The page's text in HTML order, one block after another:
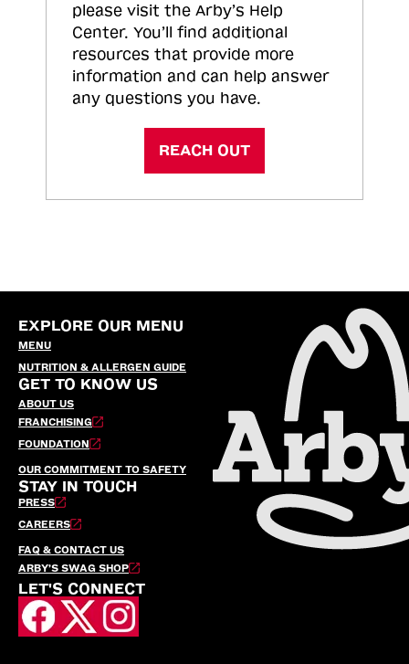
please visit the Arby’s Help
Center. You’ll find additional
resources that provide more
information and can help answer
any questions you have.
REACH OUT
EXPLORE OUR MENU
MENU
NUTRITION & ALLERGEN GUIDE
GET TO KNOW US
ABOUT US
FRANCHISING
FOUNDATION
OUR COMMITMENT TO SAFETY
STAY IN TOUCH
PRESS
CAREERS
FAQ & CONTACT US
ARBY’S SWAG SHOP
LET'S CONNECT